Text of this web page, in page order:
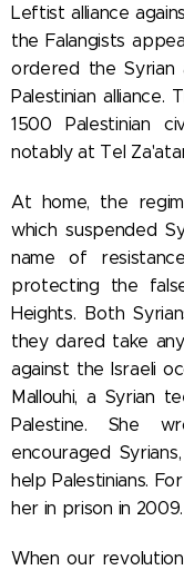
Leftist alliance
the Falangists
ordered the
Palestinian
1500 Palestinian
notably at Tel
At home, the
which suspended
name of
protecting the
Heights. Both
they dared take
against the Israeli
Mallouhi, a Syrian
Palestine. She
encouraged
help Palestinians.
her in prison in
When our